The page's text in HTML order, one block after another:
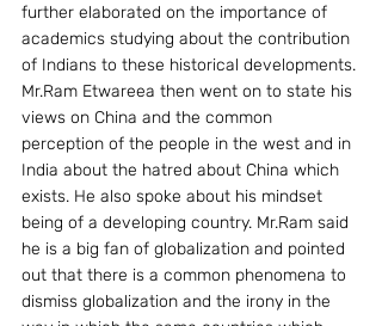
further elaborated on the importance of
academics studying about the contribution
of Indians to these historical developments.
Mr.Ram Etwareea then went on to state his
views on China and the common
perception of the people in the west and in
India about the hatred about China which
exists. He also spoke about his mindset
being of a developing country. Mr.Ram said
he is a big fan of globalization and pointed
out that there is a common phenomena to
dismiss globalization and the irony in the